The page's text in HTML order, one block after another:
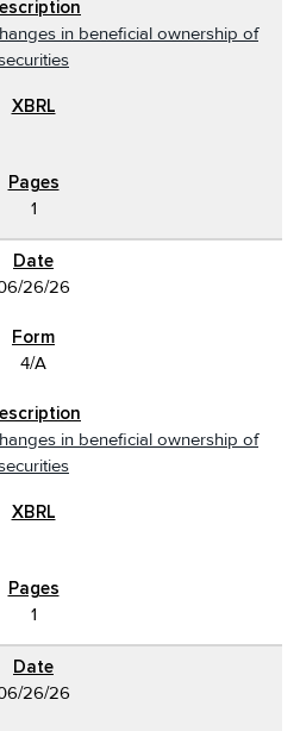
in beneficial ownership of
1
26/26
4/A
in beneficial ownership of
1
26/26